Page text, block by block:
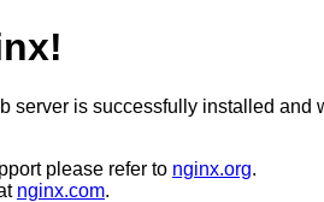
server is successfully installed and
please refer to nginx.org.
nginx.com.